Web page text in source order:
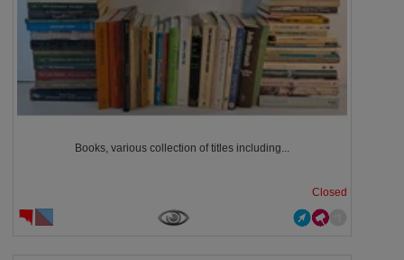
Books, various collection of titles including...
Closed